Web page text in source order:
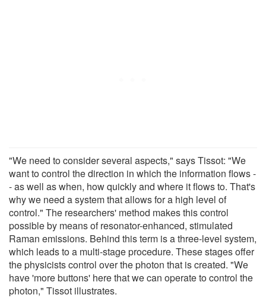
"We need to consider several aspects," says Tissot: "We
want to control the direction in which the information flows -
- as well as when, how quickly and where it flows to. That's
why we need a system that allows for a high level of
control." The researchers' method makes this control
possible by means of resonator-enhanced, stimulated
Raman emissions. Behind this term is a three-level system,
which leads to a multi-stage procedure. These stages offer
the physicists control over the photon that is created. "We
have 'more buttons' here that we can operate to control the
photon," Tissot illustrates.